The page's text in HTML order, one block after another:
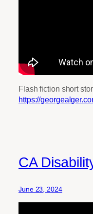
Flash fiction short
https://
CA
June 23, 2024